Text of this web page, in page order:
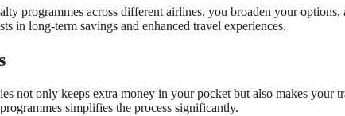
programmes across different airlines, you broaden your
in long-term savings and enhanced travel experiences.
not only keeps extra money in your pocket but also makes
simplifies the process significantly.